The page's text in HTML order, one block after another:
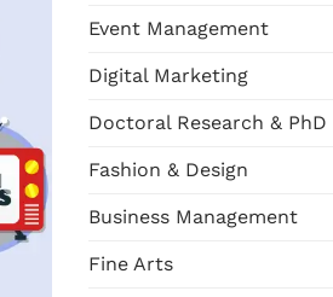
Event Management
Digital Marketing
Doctoral Research & PhD
Fashion & Design
Business Management
Fine Arts